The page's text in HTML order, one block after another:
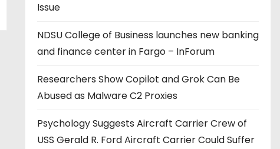
Issue
NDSU College of Business launches new banking
and finance center in Fargo – InForum
Researchers Show Copilot and Grok Can Be
Abused as Malware C2 Proxies
Psychology Suggests Aircraft Carrier Crew of
USS Gerald R. Ford Aircraft Carrier Could Suffer